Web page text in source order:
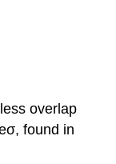
overlap
found in